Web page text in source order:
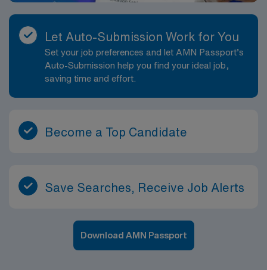
Let Auto-Submission Work for You
Set your job preferences and let AMN Passport’s
Auto-Submission help you find your ideal job,
saving time and effort.
Become a Top Candidate
Save Searches, Receive Job Alerts
Download AMN Passport